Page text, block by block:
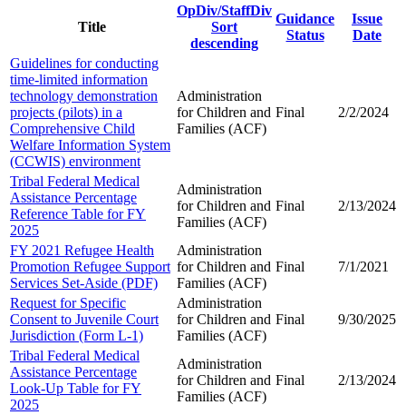
Title
OpDiv/StaffDiv
Sort
descending
Guidance
Status
Issue
Date
Guidelines for conducting
time-limited information
technology demonstration
projects (pilots) in a
Comprehensive Child
Welfare Information System
(CCWIS) environment
Administration
for Children and
Families (ACF)
Final 2/2/2024
Tribal Federal Medical
Assistance Percentage
Reference Table for FY
2025
Administration
for Children and
Families (ACF)
Final 2/13/2024
FY 2021 Refugee Health
Promotion Refugee Support
Services Set-Aside (PDF)
Administration
for Children and
Families (ACF)
Final 7/1/2021
Request for Specific
Consent to Juvenile Court
Jurisdiction (Form L-1)
Administration
for Children and
Families (ACF)
Final 9/30/2025
Tribal Federal Medical
Assistance Percentage
Look-Up Table for FY
2025
Administration
for Children and
Families (ACF)
Final 2/13/2024